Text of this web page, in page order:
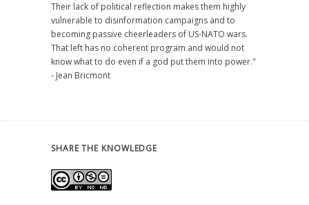
Their lack of political reflection makes them highly
vulnerable to disinformation campaigns and to
becoming passive cheerleaders of US-NATO wars.
That left has no coherent program and would not
know what to do even if a god put them into power."
- Jean Bricmont
SHARE THE KNOWLEDGE